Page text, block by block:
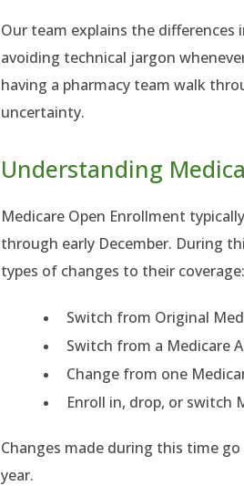
Our team explains the differences
avoiding technical jargon
having a pharmacy team walk
uncertainty.
Understanding
Medicare Open Enrollment
through early December. During
types of changes to their coverage:
Switch from Original
Switch from a Medicare
Change from one
Enroll in, drop, or switch
Changes made during this time
year.